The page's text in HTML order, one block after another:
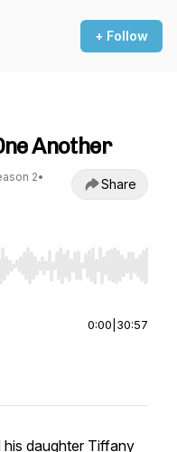
+ Follow
Another
2•
Share
Home/End to jump to
0:00 30:57
daughter Tiffany